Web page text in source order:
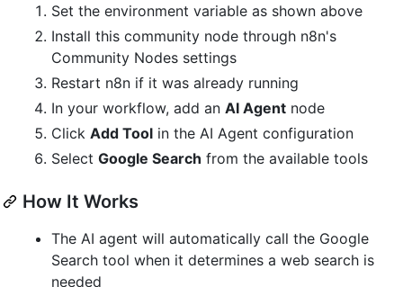
Set the environment variable as shown above
Install this community node through n8n's
Community Nodes settings
Restart n8n if it was already running
In your workflow, add an AI Agent node
Click Add Tool in the AI Agent configuration
Select Google Search from the available tools
How It Works
The AI agent will automatically call the Google
Search tool when it determines a web search is
needed